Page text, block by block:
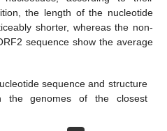
the length of the nucleotide
shorter, whereas the non-
sequence show the average
sequence and structure
the genomes of the closest